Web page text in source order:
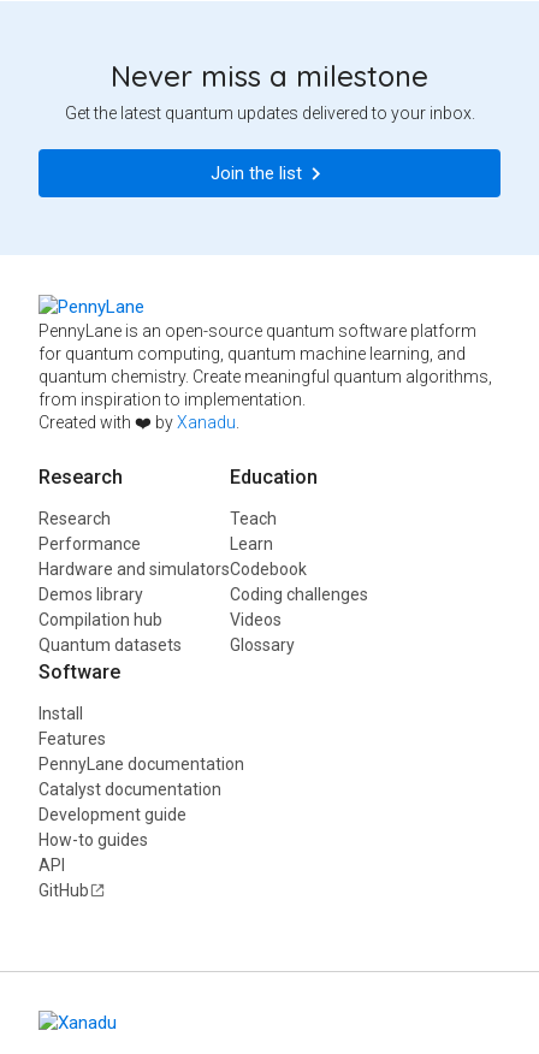
Never miss a milestone
Get the latest quantum updates delivered to your inbox.
Join the list
PennyLane is an open-source quantum software platform
for quantum computing, quantum machine learning, and
quantum chemistry. Create meaningful quantum algorithms,
from inspiration to implementation.
Created with ❤️ byXanadu
Research
Research
Performance
Hardware and simulators
Demos library
Compilation hub
Quantum datasets
Education
Teach
Learn
Codebook
Coding challenges
Videos
Glossary
Software
Install
Features
PennyLane documentation
Catalyst documentation
Development guide
How-to guides
API
GitHub